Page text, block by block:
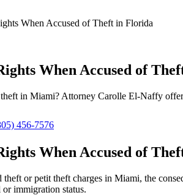
When Accused of Theft in Florida
When Accused of
in Miami? Attorney Carolle El-Naffy
456-7576
When Accused of
or petit theft charges in Miami, the
immigration status.